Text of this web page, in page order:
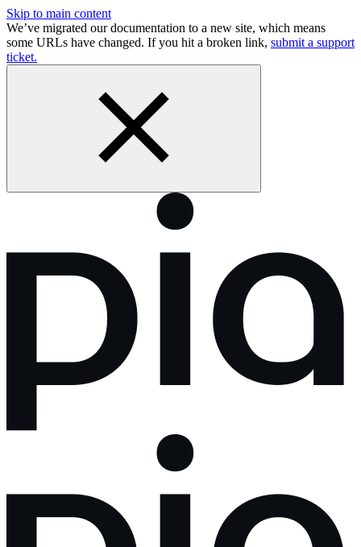
Skip to main content
We’ve migrated our documentation to a new site, which means
some URLs have changed. If you hit a broken link, submit a support
ticket.